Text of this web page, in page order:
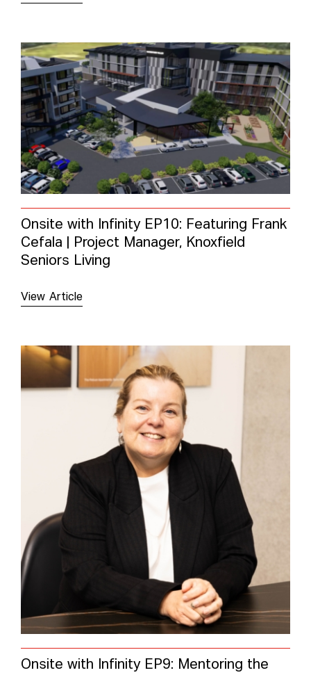
Onsite with Infinity EP10: Featuring Frank
Cefala | Project Manager, Knoxfield
Seniors Living
View Article
Onsite with Infinity EP9: Mentoring the